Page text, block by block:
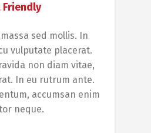
sed mollis. In
vulputate placerat.
non diam vitae,
In eu rutrum ante.
accumsan enim
neque.